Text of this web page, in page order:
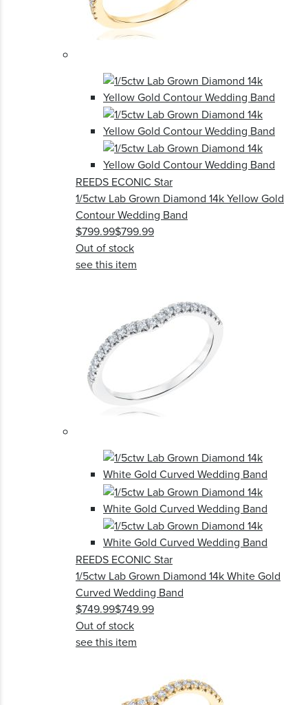
REEDS ECONIC Star
1/5ctw Lab Grown Diamond 14k Yellow Gold
Contour Wedding Band
$799.99$799.99
Out of stock
see this item
REEDS ECONIC Star
1/5ctw Lab Grown Diamond 14k White Gold
Curved Wedding Band
$749.99$749.99
Out of stock
see this item